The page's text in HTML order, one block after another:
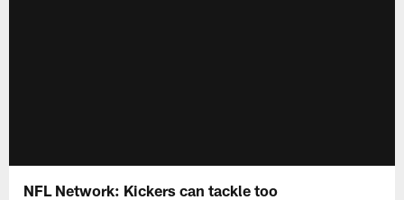
NFL Network: Kickers can tackle too